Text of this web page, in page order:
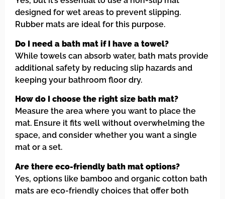
designed for wet areas to prevent slipping.
Rubber mats are ideal for this purpose.
Do I need a bath mat if I have a towel?
While towels can absorb water, bath mats provide
additional safety by reducing slip hazards and
keeping your bathroom floor dry.
How do I choose the right size bath mat?
Measure the area where you want to place the
mat. Ensure it fits well without overwhelming the
space, and consider whether you want a single
mat or a set.
Are there eco-friendly bath mat options?
Yes, options like bamboo and organic cotton bath
mats are eco-friendly choices that offer both